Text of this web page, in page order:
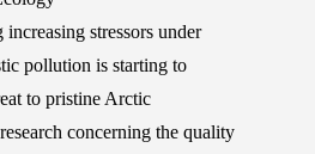
stressors under
pollution is starting to
to pristine Arctic
concerning the quality